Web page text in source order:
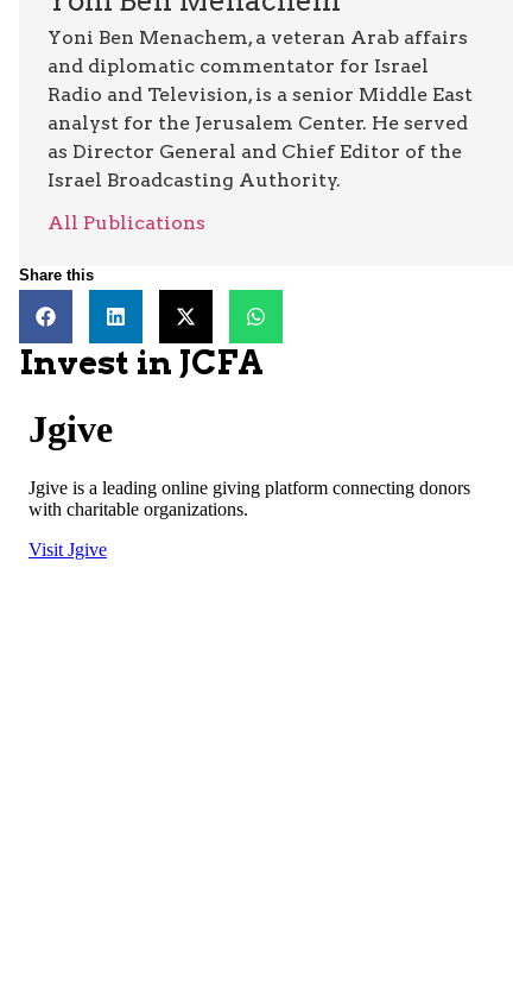
Yoni Ben Menachem, a veteran Arab affairs
and diplomatic commentator for Israel
Radio and Television, is a senior Middle East
analyst for the Jerusalem Center. He served
as Director General and Chief Editor of the
Israel Broadcasting Authority.
All Publications
Share this
Invest in JCFA